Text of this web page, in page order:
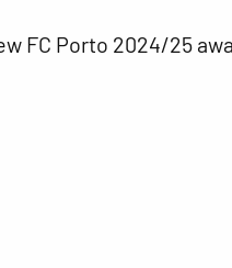
FC Porto 2024/25